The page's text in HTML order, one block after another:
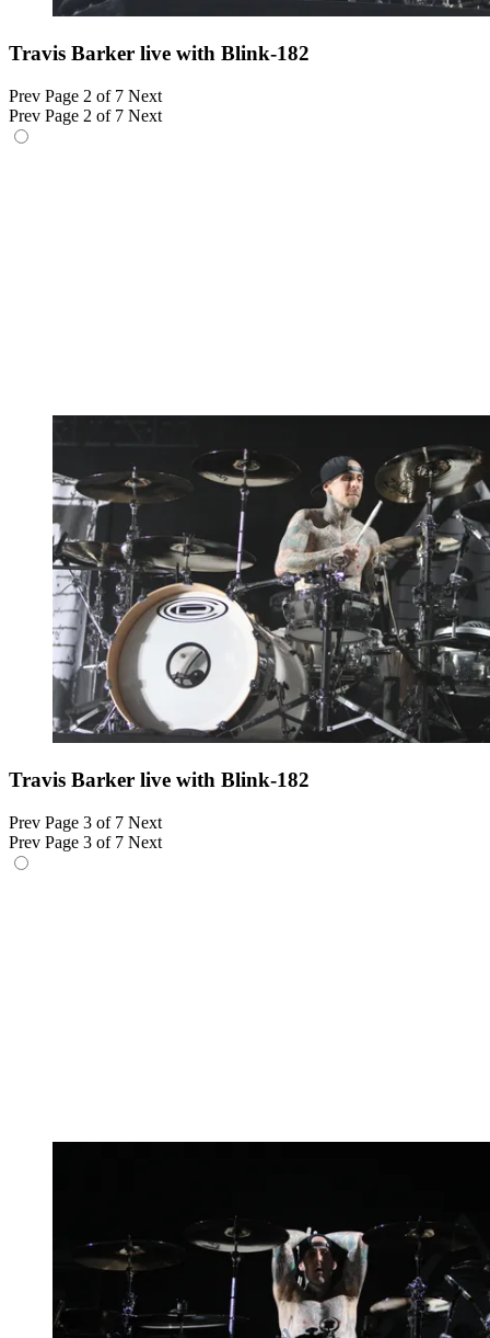
Travis Barker live with Blink-182
Prev Page 2 of 7 Next
Prev Page 2 of 7 Next
Travis Barker live with Blink-182
Prev Page 3 of 7 Next
Prev Page 3 of 7 Next